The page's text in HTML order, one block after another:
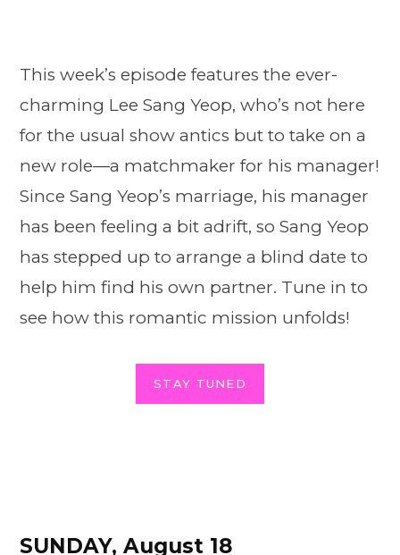
This week’s episode features the ever-
charming Lee Sang Yeop, who’s not here
for the usual show antics but to take on a
new role—a matchmaker for his manager!
Since Sang Yeop’s marriage, his manager
has been feeling a bit adrift, so Sang Yeop
has stepped up to arrange a blind date to
help him find his own partner. Tune in to
see how this romantic mission unfolds!
STAY TUNED
SUNDAY, August 18